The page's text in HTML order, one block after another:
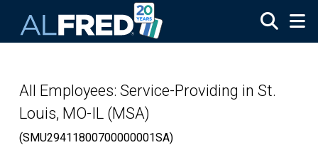
All Employees: Service-Providing in St.
Louis, MO-IL (MSA)
(SMU29411800700000001SA)